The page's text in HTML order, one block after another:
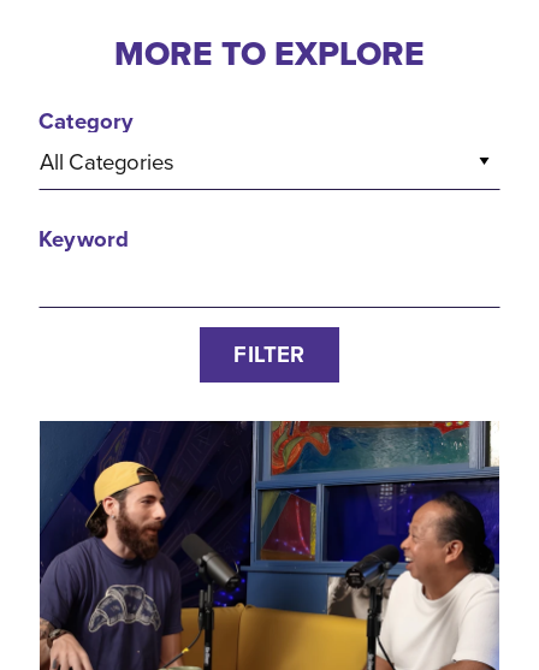
MORE TO EXPLORE
Category
All Categories
Keyword
FILTER